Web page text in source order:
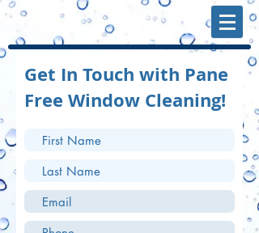
Get In Touch with Pane
Free Window Cleaning!